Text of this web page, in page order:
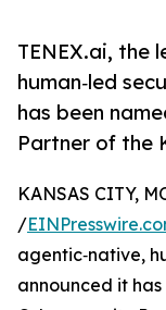
TENEX.ai, the
human‑led
has been
Partner of the
KANSAS CITY,
/
agentic‑native,
announced it